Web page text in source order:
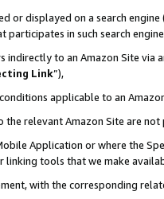
displayed on a search engine
in such search
indirectly to an Amazon Site via
Link”),
applicable to an
the relevant Amazon Site are
Application or where the
linking tools that we make
with the corresponding